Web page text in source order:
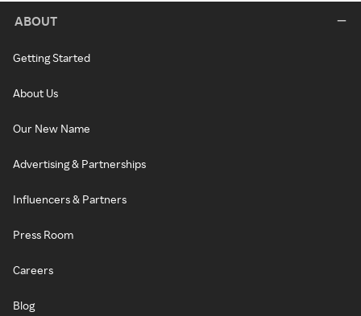
ABOUT
Getting Started
About Us
Our New Name
Advertising & Partnerships
Influencers & Partners
Press Room
Careers
Blog